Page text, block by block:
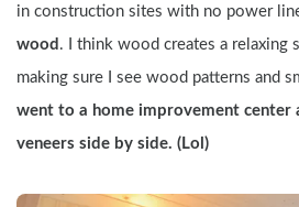
in construction sites with no power
wood . I think wood creates a relaxing
making sure I see wood patterns and
went to a home improvement center
veneers side by side. (Lol)